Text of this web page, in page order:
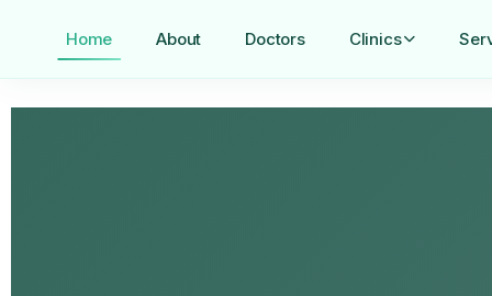
Home About Doctors Clinics